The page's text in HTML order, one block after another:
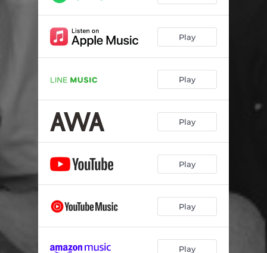
Play
Play
Play
Play
Play
Play